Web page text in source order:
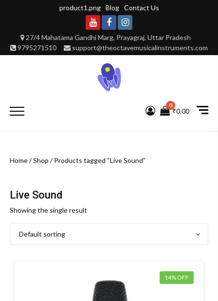
product1.png Blog Contact Us
27/4 Mahatama Gandhi Marg, Prayagraj, Uttar Pradesh
9795271510
support@theoctavemusicalinstruments.com
YoutubeFacebookInstagram
Primary
0
₹0.00
Home/Shop / Products tagged “Live Sound”
Live Sound
Showing the single result
14% OFF